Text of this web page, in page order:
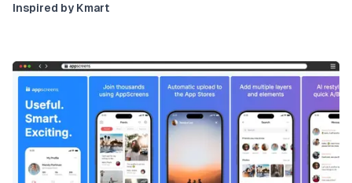
Inspired by Kmart